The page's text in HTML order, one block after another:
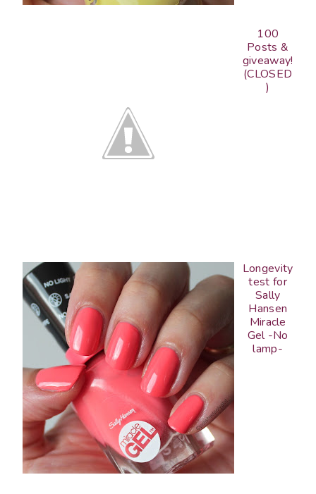
100
Posts &
giveaway!
(CLOSED
)
Longevity
test for
Sally
Hansen
Miracle
Gel -No
lamp-